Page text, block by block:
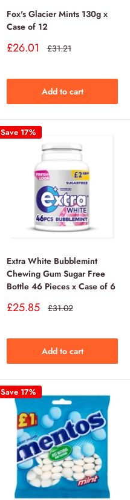
Fox's Glacier Mints 130g x
Case of 12
Sale
£26.01 Regular
£31.21
Add to cart
Save 17%
Extra White Bubblemint
Chewing Gum Sugar Free
Bottle 46 Pieces x Case of 6
Sale
£25.85 Regular
£31.02
Add to cart
Save 17%